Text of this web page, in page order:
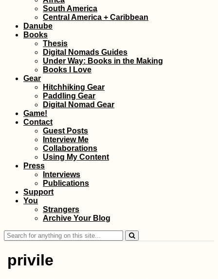
South America
Central America + Caribbean
Danube
Books
Thesis
Digital Nomads Guides
Under Way: Books in the Making
Books I Love
Gear
Hitchhiking Gear
Paddling Gear
Digital Nomad Gear
Game!
Contact
Guest Posts
Interview Me
Collaborations
Using My Content
Press
Interviews
Publications
Support
You
Strangers
Archive Your Blog
Search
for:
privile